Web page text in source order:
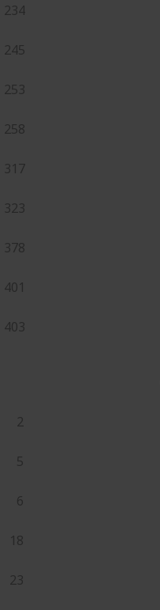
234
245
253
258
317
323
378
401
403
2
5
6
18
23